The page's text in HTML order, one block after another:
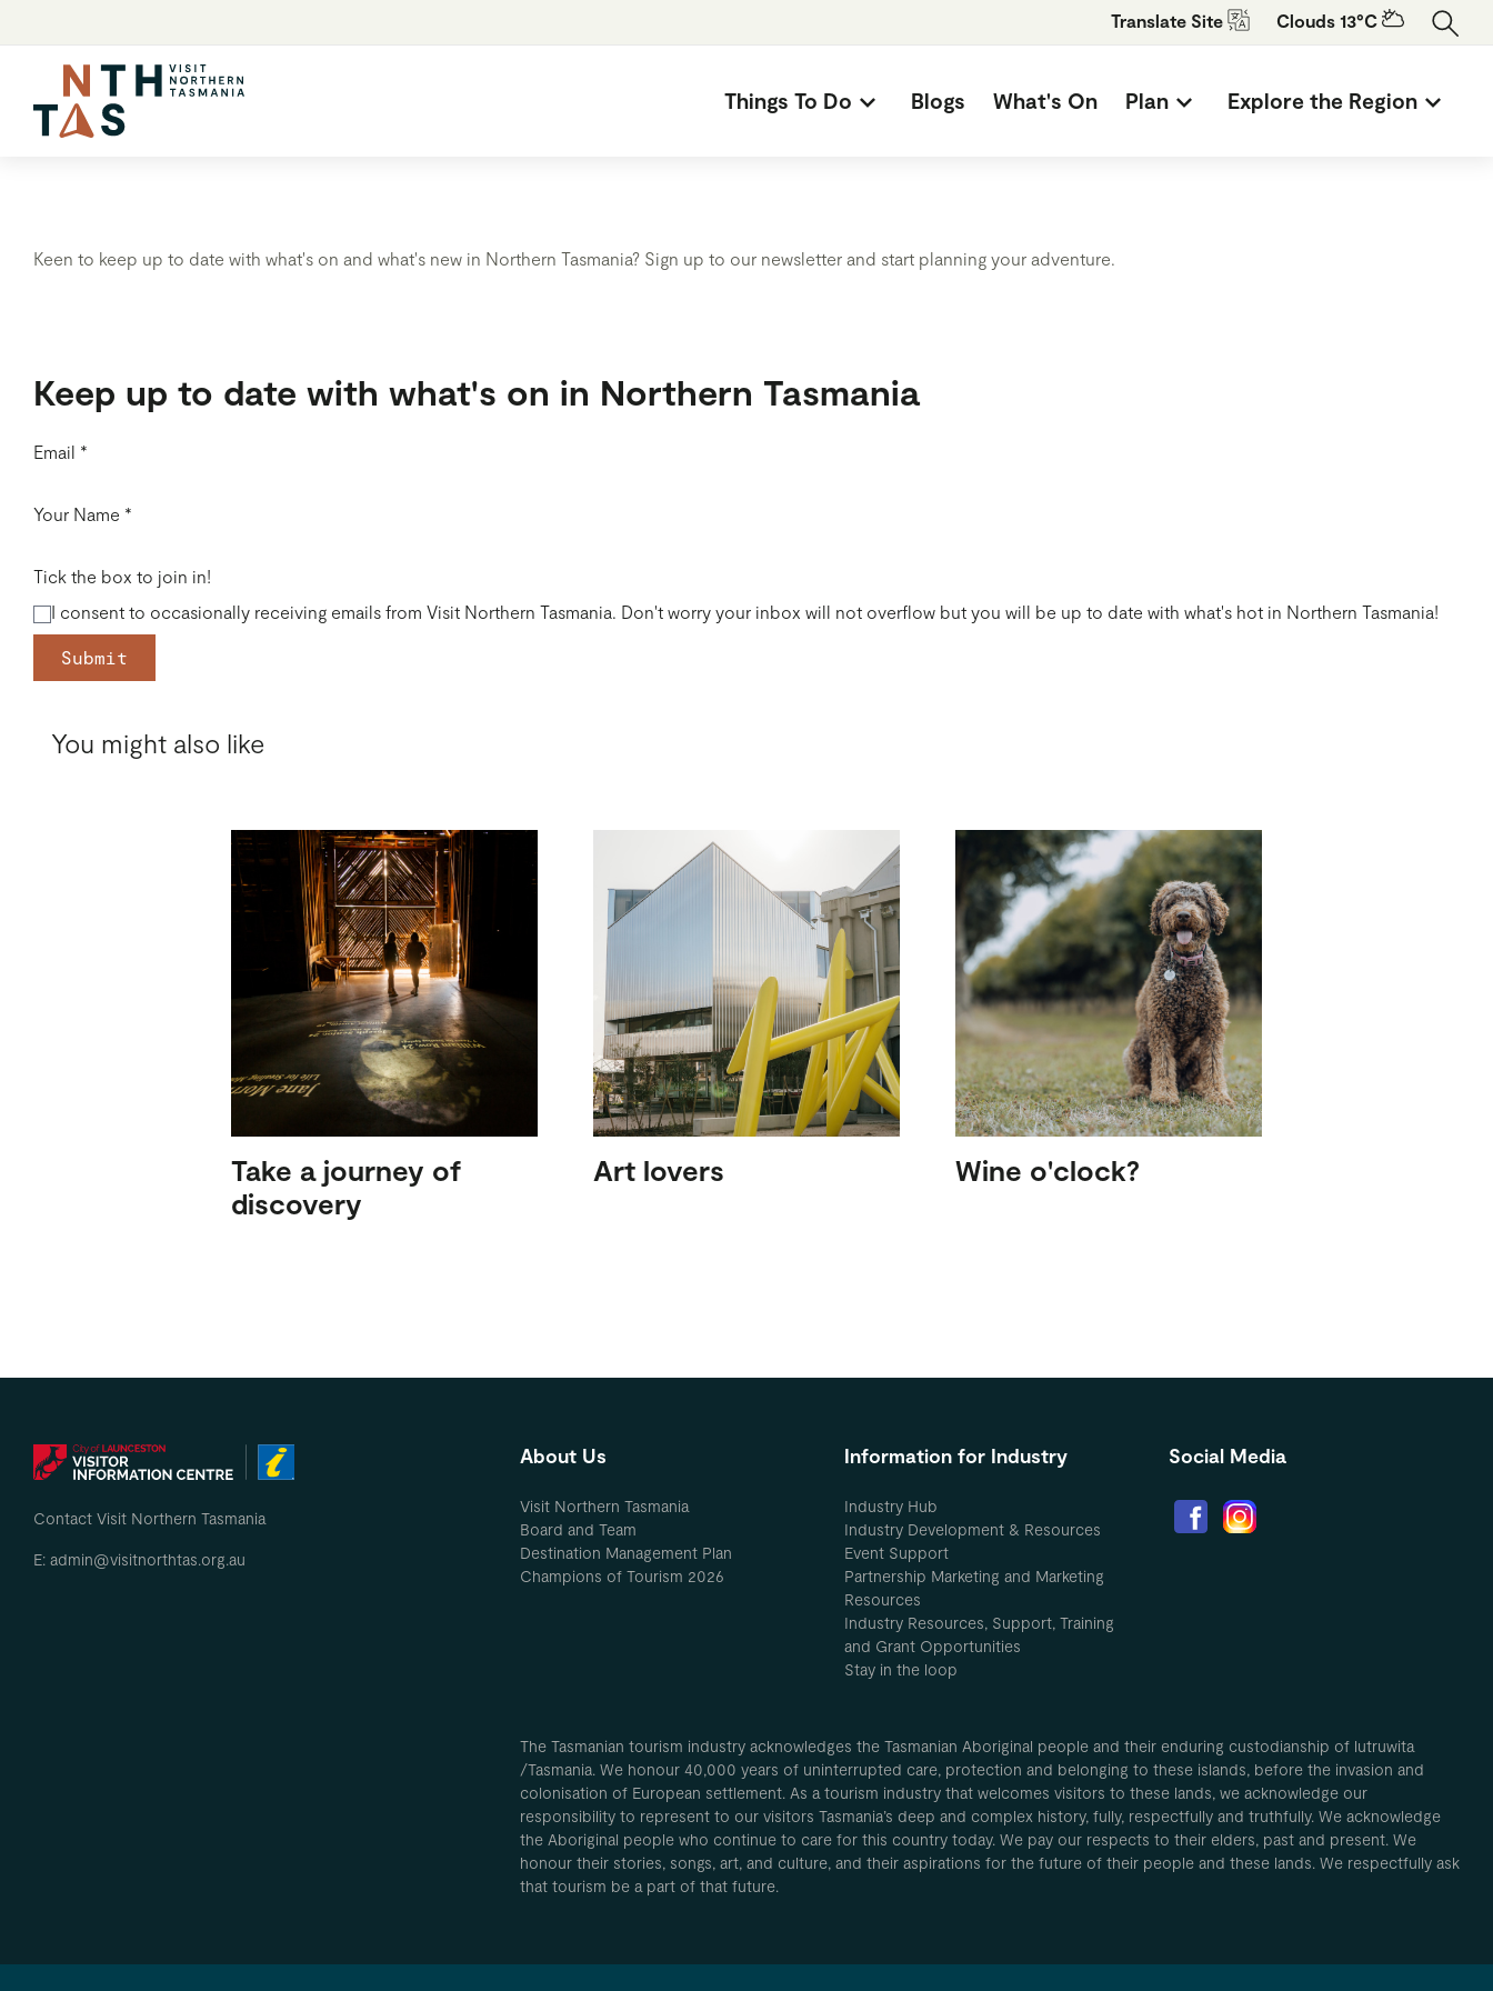
Translate Site Clouds 13°C
Things To Do Blogs What's On Plan Explore the Region
Keen to keep up to date with what's on and what's new in Northern Tasmania? Sign up to our newsletter and start planning your adventure.
Keep up to date with what's on in Northern Tasmania
Email *
Your Name *
Tick the box to join in!
I consent to occasionally receiving emails from Visit Northern Tasmania. Don't worry your inbox will not overflow but you will be up to date with what's hot in Northern Tasmania!
Submit
You might also like
Take a journey of
discovery
Art lovers Wine o'clock?
Contact Visit Northern Tasmania
E: admin@visitnorthtas.org.au
About Us
Visit Northern Tasmania
Board and Team
Destination Management Plan
Champions of Tourism 2026
Information for Industry
Industry Hub
Industry Development & Resources
Event Support
Partnership Marketing and Marketing
Resources
Industry Resources, Support, Training
and Grant Opportunities
Stay in the loop
Social Media
The Tasmanian tourism industry acknowledges the Tasmanian Aboriginal people and their enduring custodianship of lutruwita
/Tasmania. We honour 40,000 years of uninterrupted care, protection and belonging to these islands, before the invasion and
colonisation of European settlement. As a tourism industry that welcomes visitors to these lands, we acknowledge our
responsibility to represent to our visitors Tasmania’s deep and complex history, fully, respectfully and truthfully. We acknowledge
the Aboriginal people who continue to care for this country today. We pay our respects to their elders, past and present. We
honour their stories, songs, art, and culture, and their aspirations for the future of their people and these lands. We respectfully ask
that tourism be a part of that future.